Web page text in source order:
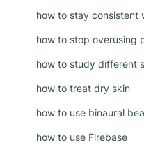
how to stay consistent
how to stop overusing
how to study different
how to treat dry skin
how to use binaural
how to use Firebase